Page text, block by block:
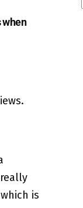
when
is